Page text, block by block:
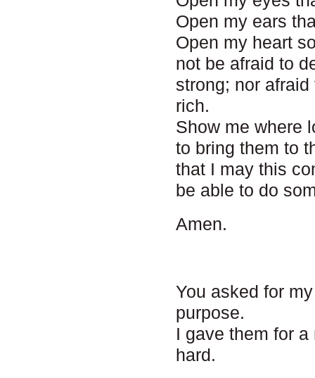
Open my ears
Open my heart
not be afraid to
strong; nor
rich.
Show me where
to bring them to
that I may this
be able to do
Amen.
You asked for
purpose.
I gave them for
hard.